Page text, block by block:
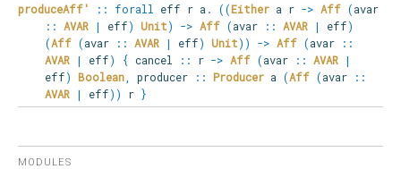
produceAff' :: forall eff r a . ((Either a r -> Aff (avar
:: AVAR | eff) Unit) -> Aff (avar :: AVAR | eff)
(Aff (avar :: AVAR | eff) Unit) ) -> Aff (avar
::
AVAR | eff) { cancel :: r -> Aff (avar :: AVAR |
eff) Boolean, producer :: Producera (Aff (avar
::
AVAR | eff) ) r }
MODULES